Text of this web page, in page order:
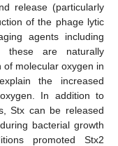
release (particularly
of the phage lytic
agents including
these are naturally
molecular oxygen in
the increased
In addition to
Stx can be released
bacterial growth
promoted Stx2